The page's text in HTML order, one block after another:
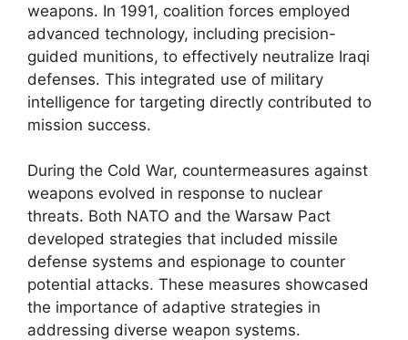
weapons. In 1991, coalition forces employed
advanced technology, including precision-
guided munitions, to effectively neutralize Iraqi
defenses. This integrated use of military
intelligence for targeting directly contributed to
mission success.
During the Cold War, countermeasures against
weapons evolved in response to nuclear
threats. Both NATO and the Warsaw Pact
developed strategies that included missile
defense systems and espionage to counter
potential attacks. These measures showcased
the importance of adaptive strategies in
addressing diverse weapon systems.